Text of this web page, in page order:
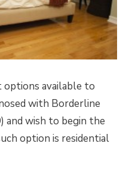
available to
with Borderline
and wish to begin the
option is residential